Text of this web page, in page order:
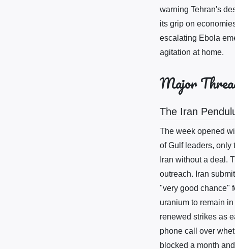
warning Tehran's
its grip on
escalating Ebola
agitation at home.
Major
The Iran
The week opened
of Gulf leaders, only
Iran without a deal.
outreach. Iran
"very good chance"
uranium to remain
renewed strikes as
phone call over
blocked a month